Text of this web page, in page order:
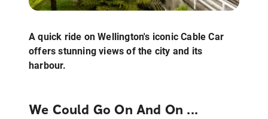
A quick ride on Wellington's iconic Cable Car
offers stunning views of the city and its
harbour.
We Could Go On And On ...